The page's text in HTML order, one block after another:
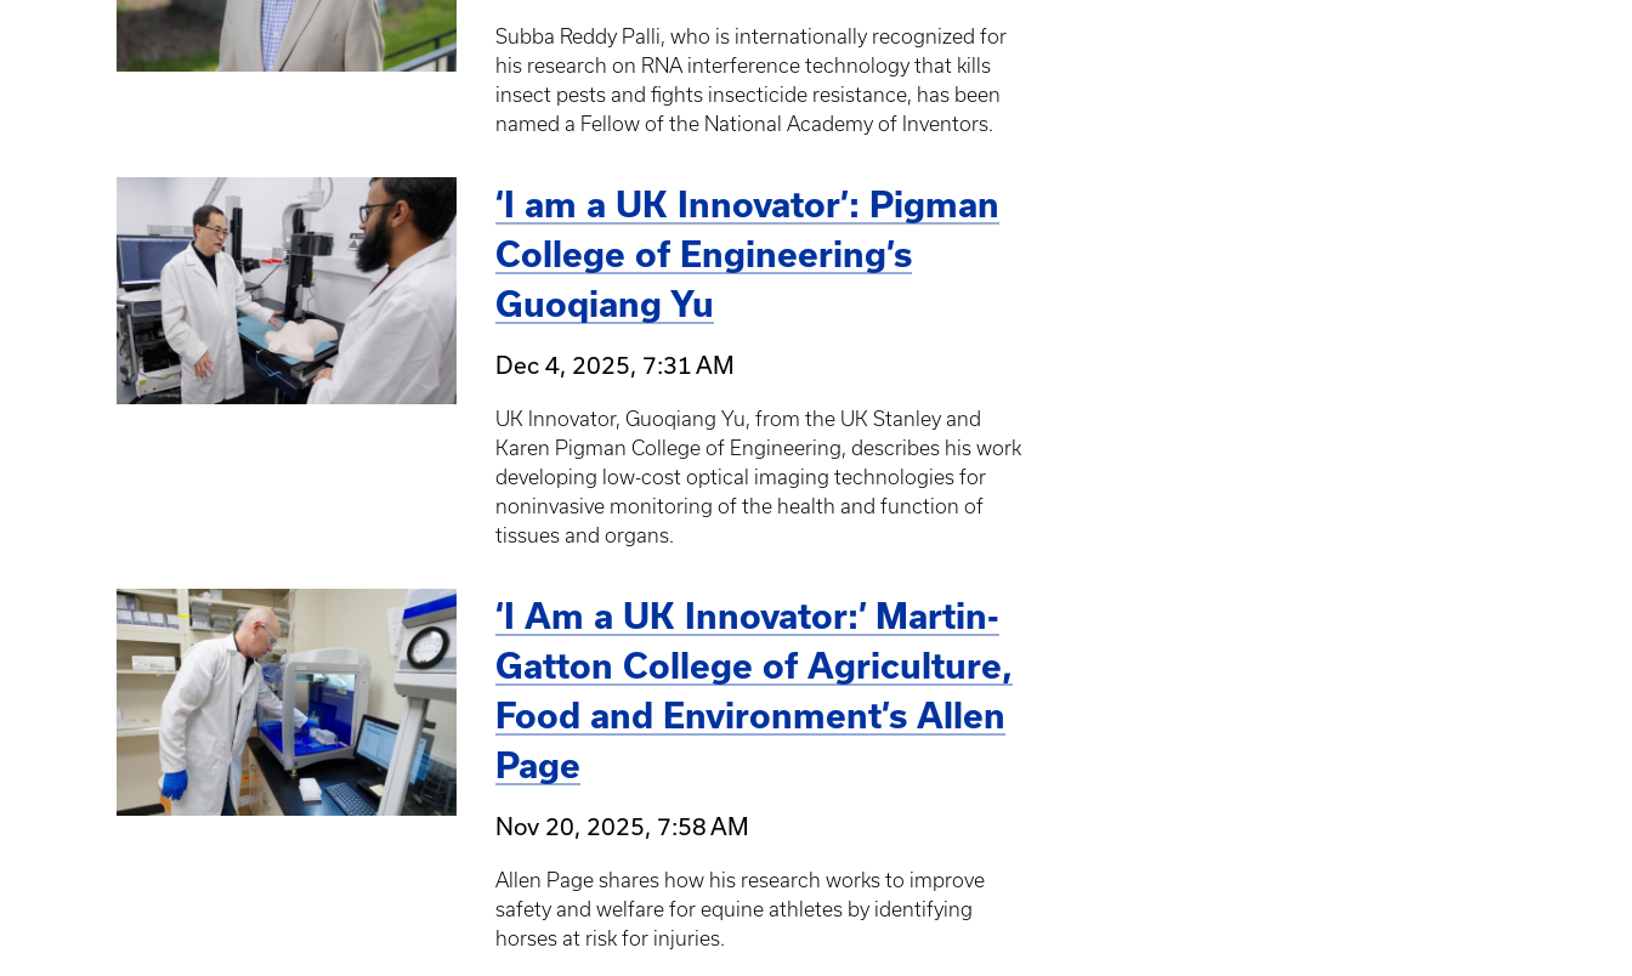
Subba Reddy Palli, who is internationally recognized for
his research on RNA interference technology that kills
insect pests and fights insecticide resistance, has been
named a Fellow of the National Academy of Inventors.
‘I am a UK Innovator’: Pigman
College of Engineering’s
Guoqiang Yu
Dec 4, 2025, 7:31 AM
UK Innovator, Guoqiang Yu, from the UK Stanley and
Karen Pigman College of Engineering, describes his work
developing low-cost optical imaging technologies for
noninvasive monitoring of the health and function of
tissues and organs.
‘I Am a UK Innovator:’ Martin-
Gatton College of Agriculture,
Food and Environment’s Allen
Page
Nov 20, 2025, 7:58 AM
Allen Page shares how his research works to improve
safety and welfare for equine athletes by identifying
horses at risk for injuries.